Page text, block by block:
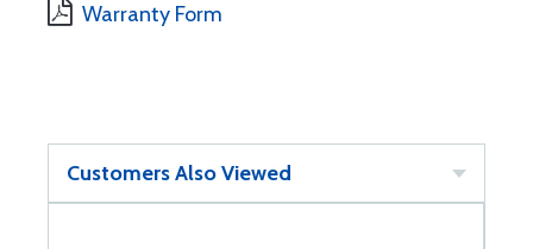
Warranty Form
Customers Also Viewed